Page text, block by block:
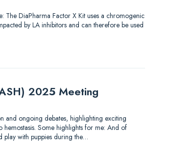
The DiaPharma Factor X Kit uses a chromogenic
by LA inhibitors and can therefore be used
2025 Meeting
and ongoing debates, highlighting exciting
Some highlights for me: And of
play with puppies during the…